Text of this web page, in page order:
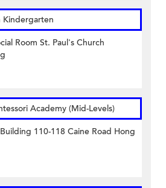
Kindergarten
Room St. Paul's Church
Academy (Mid-Levels)
110-118 Caine Road Hong